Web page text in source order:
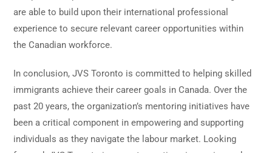
are able to build upon their international professional
experience to secure relevant career opportunities within
the Canadian workforce.
In conclusion, JVS Toronto is committed to helping skilled
immigrants achieve their career goals in Canada. Over the
past 20 years, the organization’s mentoring initiatives have
been a critical component in empowering and supporting
individuals as they navigate the labour market. Looking